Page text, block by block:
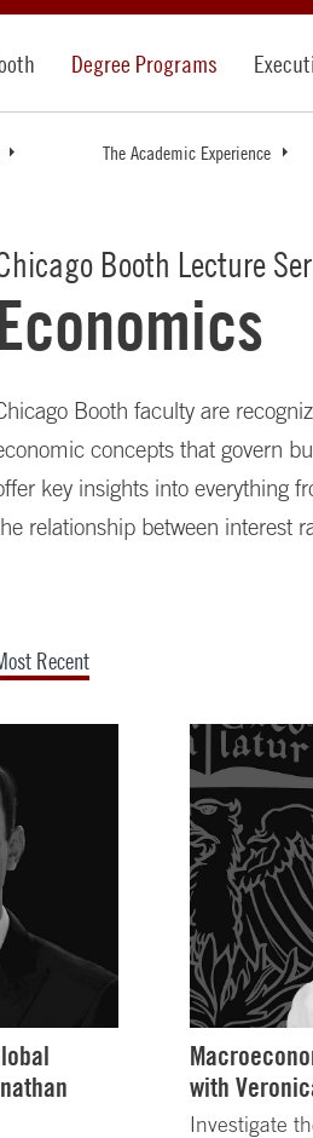
Degree Programs
The Academic Experience
Booth Lecture
Booth faculty are
concepts that govern
key insights into everything
relationship between interest
Recent
with
Investigate